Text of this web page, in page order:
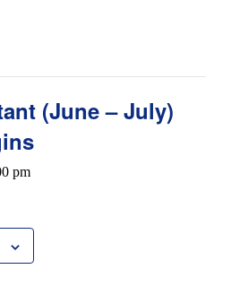
(June – July)
pm